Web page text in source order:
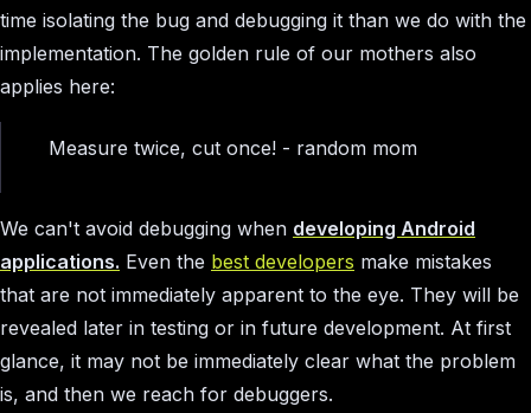
time isolating the bug and debugging it than we do with the
implementation. The golden rule of our mothers also
applies here:
Measure twice, cut once! - random mom
We can't avoid debugging when developing Android
applications. Even the best developers make mistakes
that are not immediately apparent to the eye. They will be
revealed later in testing or in future development. At first
glance, it may not be immediately clear what the problem
is, and then we reach for debuggers.